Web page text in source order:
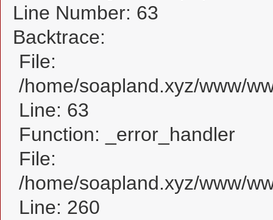
Line Number: 63
Backtrace:
File:
/home/soapland.xyz/www/
Line: 63
Function: _error_handler
File:
/home/soapland.xyz/www/
Line: 260